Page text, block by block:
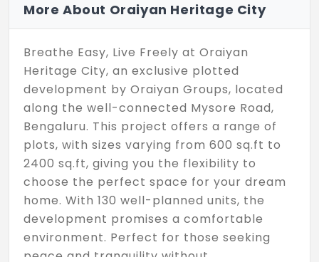
More About Oraiyan Heritage City
Breathe Easy, Live Freely at Oraiyan
Heritage City, an exclusive plotted
development by Oraiyan Groups, located
along the well-connected Mysore Road,
Bengaluru. This project offers a range of
plots, with sizes varying from 600 sq.ft to
2400 sq.ft, giving you the flexibility to
choose the perfect space for your dream
home. With 130 well-planned units, the
development promises a comfortable
environment. Perfect for those seeking
peace and tranquility without